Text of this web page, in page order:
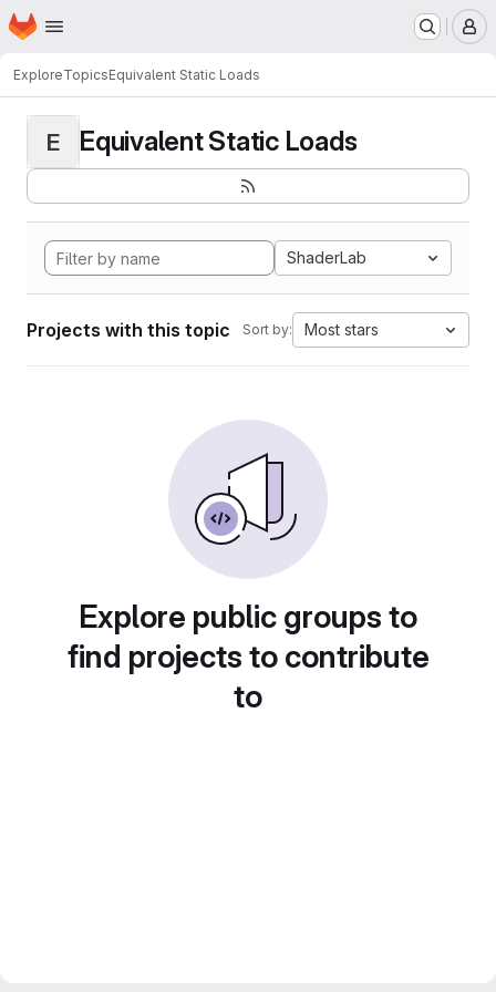
Skip to main content
Homepage
ExploreTopicsEquivalent Static Loads
E Equivalent Static Loads
ShaderLab
Projects with this topic Sort by: Most stars
Explore public groups to
find projects to contribute
to